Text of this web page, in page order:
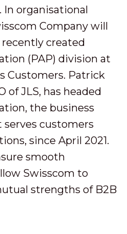
organisational
Company will
created
(PAP) division at
Customers. Patrick
of JLS, has headed
the business
customers
since April 2021.
smooth
Swisscom to
strengths of B2B